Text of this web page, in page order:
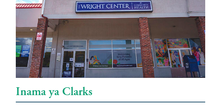
Inama ya Clarks